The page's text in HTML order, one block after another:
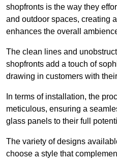
shopfronts is the way they
and outdoor spaces, creating
enhances the overall
The clean lines and
shopfronts add a touch of
drawing in customers with
In terms of installation, the
meticulous, ensuring a
glass panels to their full
The variety of designs
choose a style that